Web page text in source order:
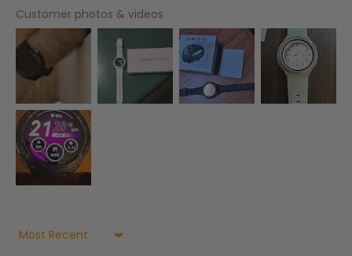
Customer photos & videos
Sort by